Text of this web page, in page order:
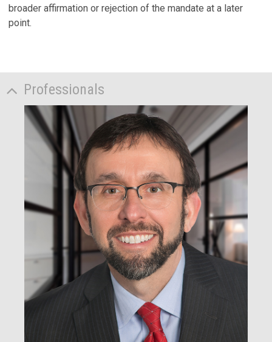
broader affirmation or rejection of the mandate at a later
point.
Professionals